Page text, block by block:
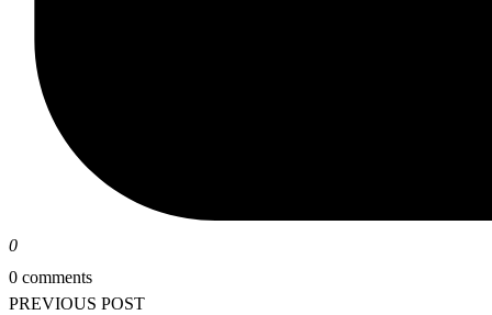
0
0 comments
PREVIOUS POST